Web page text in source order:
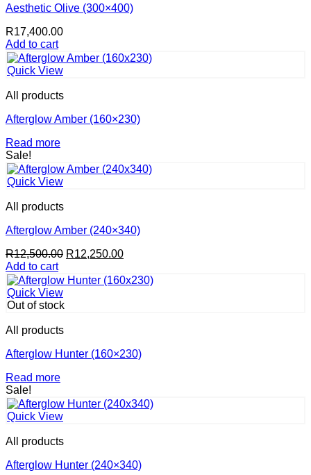
Aesthetic Olive (300×400)
R17,400.00
Add to cart
Quick View
All products
Afterglow Amber (160×230)
Read more
Sale!
Quick View
All products
Afterglow Amber (240×340)
R12,500.00 Original
was:
R12,250.00Current
is:
Add to cart
Quick View
Out of stock
All products
Afterglow Hunter (160×230)
Read more
Sale!
Quick View
All products
Afterglow Hunter (240×340)